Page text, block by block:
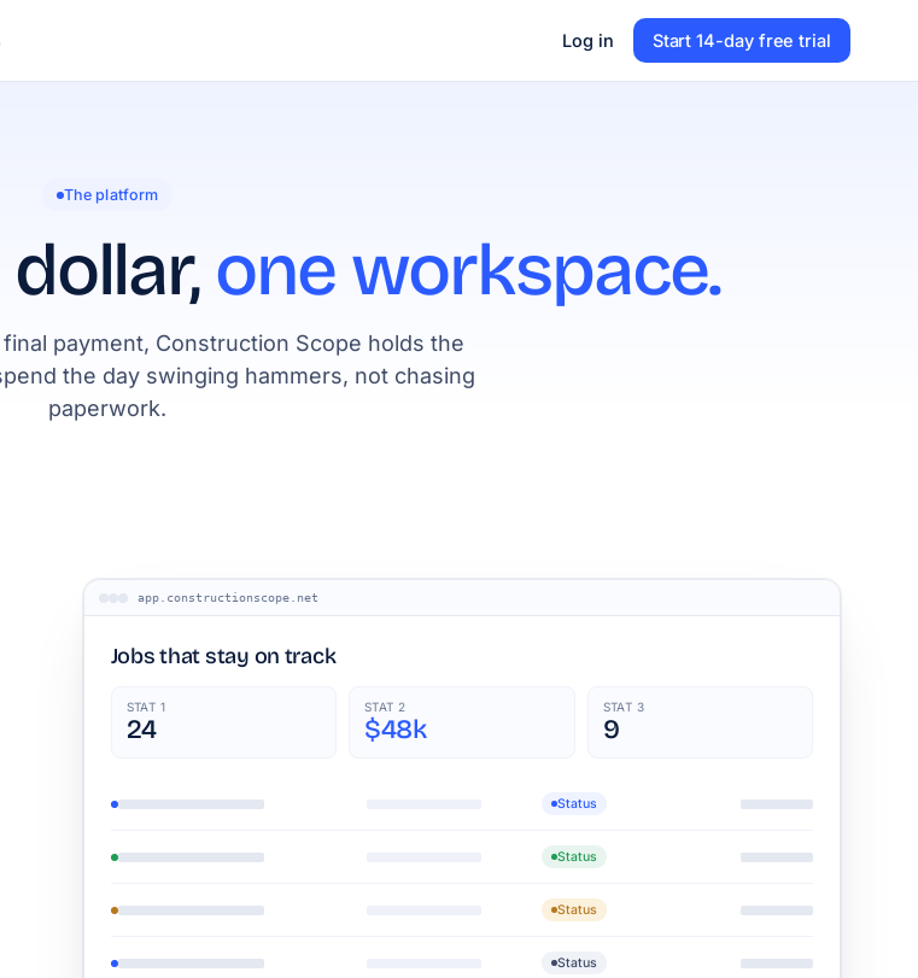
Log in Start 14-day free trial
The platform
one workspace.
payment, Construction Scope holds the
the day swinging hammers, not chasing
paperwork.
app.constructionscope.net
Jobs that stay on track
STAT 1
24
STAT 2
$48k
STAT 3
9
Status
Status
Status
Status